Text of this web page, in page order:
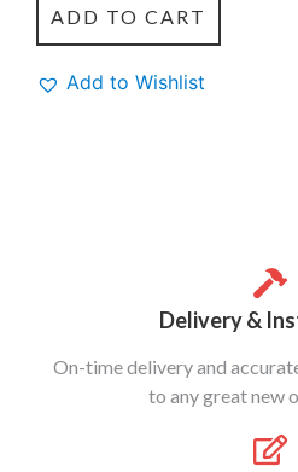
ADD TO CART
Add to Wishlist
Delivery &
On-time delivery and
to any great new